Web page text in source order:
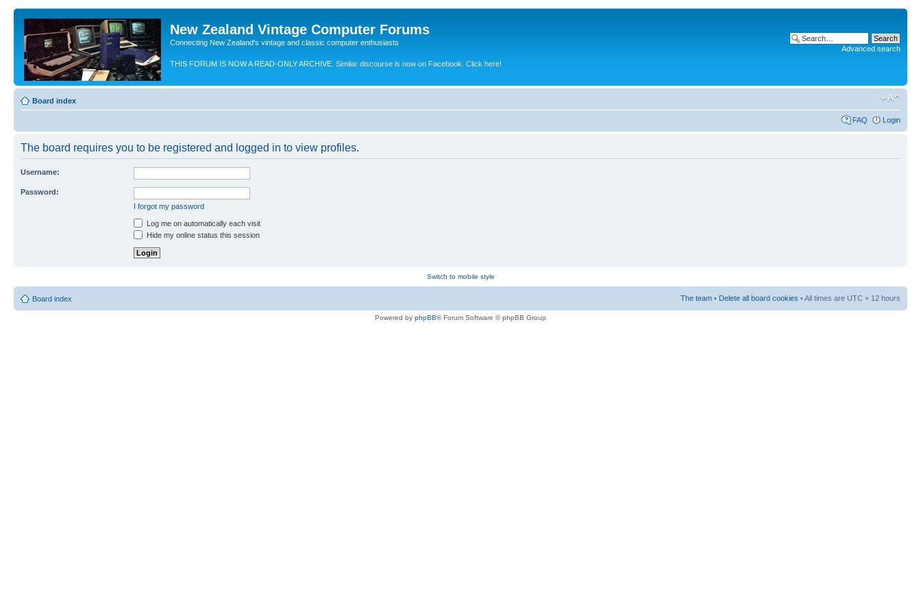
New Zealand Vintage Computer Forums
Connecting New Zealand's vintage and classic computer enthusiasts
THIS FORUM IS NOW A READ-ONLY ARCHIVE. Similar discourse is now on Facebook. Click here!
Advanced search
Board index
FAQ Login
The board requires you to be registered and logged in to view profiles.
Username:
Password:
I forgot my password
Log me on automatically each visit
Hide my online status this session
Switch to mobile style
Board index The team • Delete all board cookies • All times are UTC + 12 hours
Powered by phpBB® Forum Software © phpBB Group